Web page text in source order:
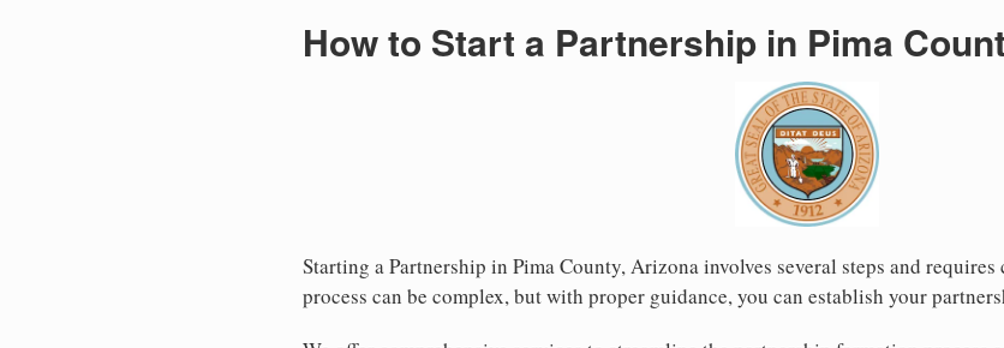
How to Start a Partnership in Pima
Starting a Partnership in Pima County, Arizona involves several steps and
process can be complex, but with proper guidance, you can establish your